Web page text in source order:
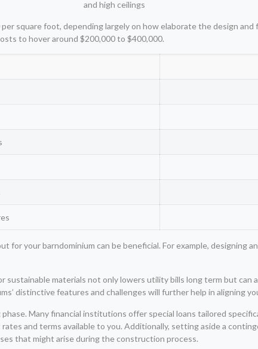
square foot, depending largely on how elaborate the design and
to hover around $200,000 to $400,000.
for your barndominium can be beneficial. For example, designing
materials not only lowers utility bills long term but
distinctive features and challenges will further help in aligning
Many financial institutions offer special loans tailored
and terms available to you. Additionally, setting aside a
that might arise during the construction process.